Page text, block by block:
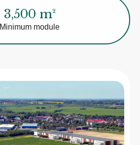
3,500 m²
Minimum module